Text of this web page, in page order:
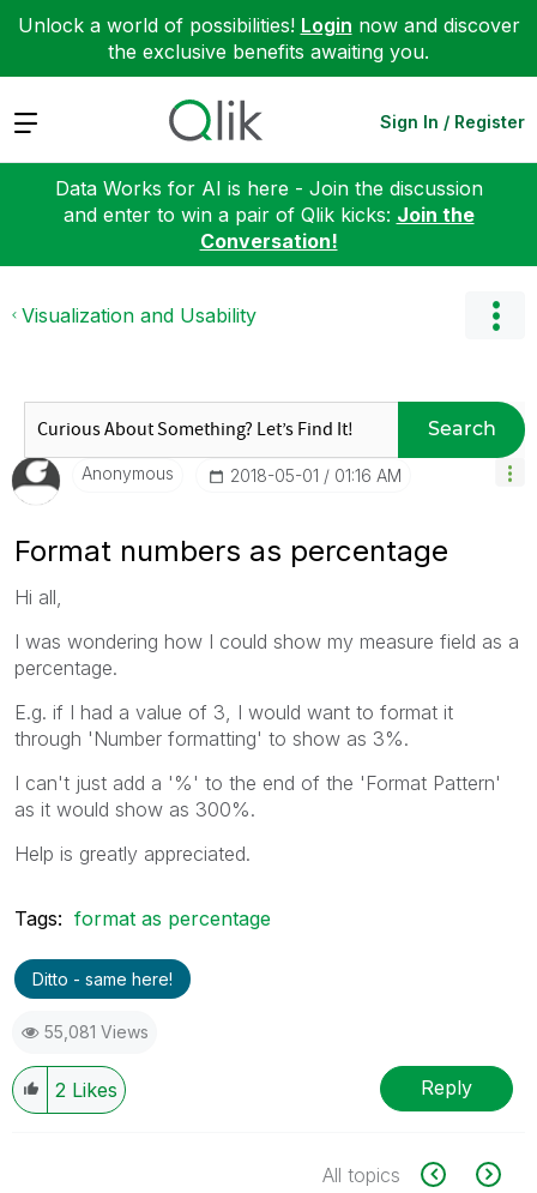
Unlock a world of possibilities! Login now and discover
the exclusive benefits awaiting you.
Expand Sign In / Register
Data Works for AI is here - Join the discussion
and enter to win a pair of Qlik kicks: Join the
Conversation!
Visualization and Usability
Search
Anonymous ‎2018-05-01 01:16 AM
Format numbers as percentage
Hi all,
I was wondering how I could show my measure field as a
percentage.
E.g. if I had a value of 3, I would want to format it
through 'Number formatting' to show as 3%.
I can't just add a '%' to the end of the 'Format Pattern'
as it would show as 300%.
Help is greatly appreciated.
Tags: format as percentage
Ditto - same here!
55,081 Views
2 Likes Reply
All topics